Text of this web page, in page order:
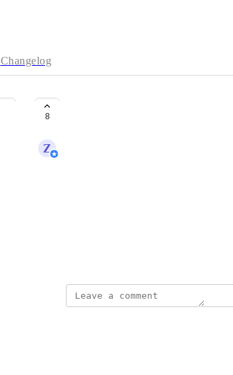
Changelog
8 Line: Show Line Flex
Z Zy
Line has a type of message that allows
Currently, when a flex message is sent
message is correctly sent to the contact,
It would be good to be able to view the